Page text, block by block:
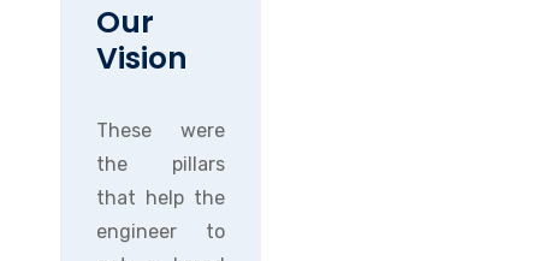
Our
Vision
These were
the pillars
that help the
engineer to